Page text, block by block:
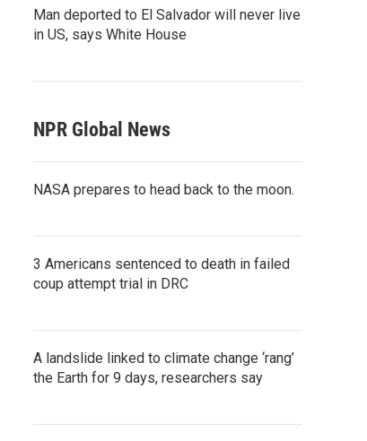
Man deported to El Salvador will never live
in US, says White House
NPR Global News
NASA prepares to head back to the moon.
3 Americans sentenced to death in failed
coup attempt trial in DRC
A landslide linked to climate change ‘rang’
the Earth for 9 days, researchers say